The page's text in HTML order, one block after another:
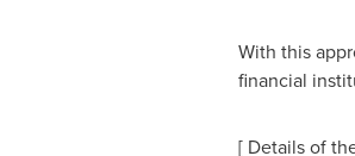
With this
financial
[ Details of